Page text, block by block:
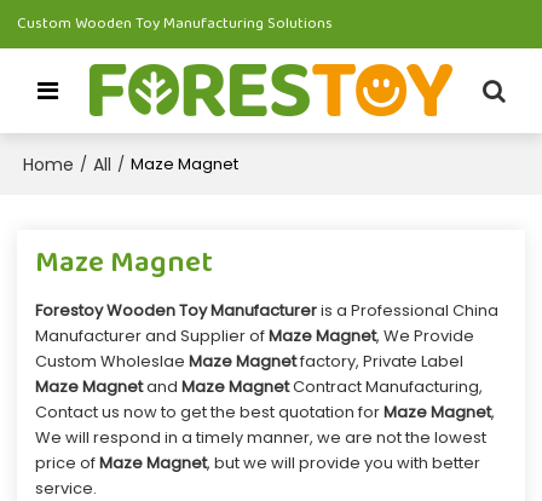
Custom Wooden Toy Manufacturing Solutions
Home / All / Maze Magnet
Maze Magnet
Forestoy Wooden Toy Manufactureris a Professional China
Manufacturer and Supplier ofMaze Magnet, We Provide
Custom Wholeslae Maze Magnetfactory, Private Label
Maze Magnetand Maze MagnetContract Manufacturing,
Contact us now to get the best quotation forMaze Magnet,
We will respond in a timely manner, we are not the lowest
price ofMaze Magnet, but we will provide you with better
service.